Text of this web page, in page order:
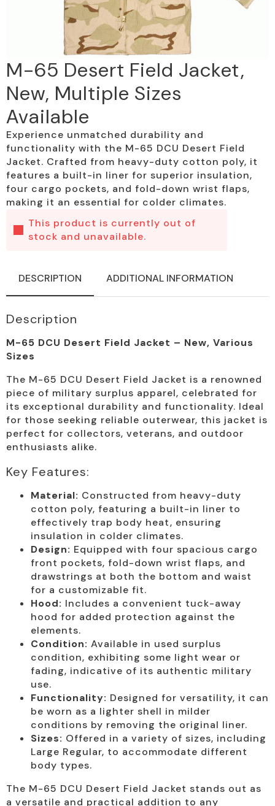
M-65 Desert Field Jacket,
New, Multiple Sizes
Available
Experience unmatched durability and
functionality with the M-65 DCU Desert Field
Jacket. Crafted from heavy-duty cotton poly, it
features a built-in liner for superior insulation,
four cargo pockets, and fold-down wrist flaps,
making it an essential for colder climates.
This product is currently out of
stock and unavailable.
DESCRIPTION ADDITIONAL INFORMATION
Description
M-65 DCU Desert Field Jacket – New, Various
Sizes
The M-65 DCU Desert Field Jacket is a renowned
piece of military surplus apparel, celebrated for
its exceptional durability and functionality. Ideal
for those seeking reliable outerwear, this jacket is
perfect for collectors, veterans, and outdoor
enthusiasts alike.
Key Features:
Material: Constructed from heavy-duty
cotton poly, featuring a built-in liner to
effectively trap body heat, ensuring
insulation in colder climates.
Design: Equipped with four spacious cargo
front pockets, fold-down wrist flaps, and
drawstrings at both the bottom and waist
for a customizable fit.
Hood: Includes a convenient tuck-away
hood for added protection against the
elements.
Condition: Available in used surplus
condition, exhibiting some light wear or
fading, indicative of its authentic military
use.
Functionality: Designed for versatility, it can
be worn as a lighter shell in milder
conditions by removing the original liner.
Sizes: Offered in a variety of sizes, including
Large Regular, to accommodate different
body types.
The M-65 DCU Desert Field Jacket stands out as
a versatile and practical addition to any